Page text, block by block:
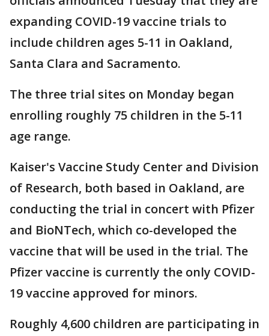
expanding COVID-19 vaccine trials to
include children ages 5-11 in Oakland,
Santa Clara and Sacramento.
The three trial sites on Monday began
enrolling roughly 75 children in the 5-11
age range.
Kaiser's Vaccine Study Center and Division
of Research, both based in Oakland, are
conducting the trial in concert with Pfizer
and BioNTech, which co-developed the
vaccine that will be used in the trial. The
Pfizer vaccine is currently the only COVID-
19 vaccine approved for minors.
Roughly 4,600 children are participating in